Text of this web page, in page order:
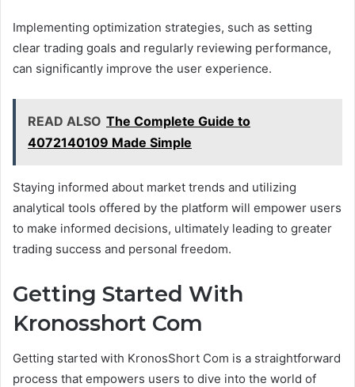
Implementing optimization strategies, such as setting
clear trading goals and regularly reviewing performance,
can significantly improve the user experience.
READ ALSO The Complete Guide to
4072140109 Made Simple
Staying informed about market trends and utilizing
analytical tools offered by the platform will empower users
to make informed decisions, ultimately leading to greater
trading success and personal freedom.
Getting Started With
Kronosshort Com
Getting started with KronosShort Com is a straightforward
process that empowers users to dive into the world of